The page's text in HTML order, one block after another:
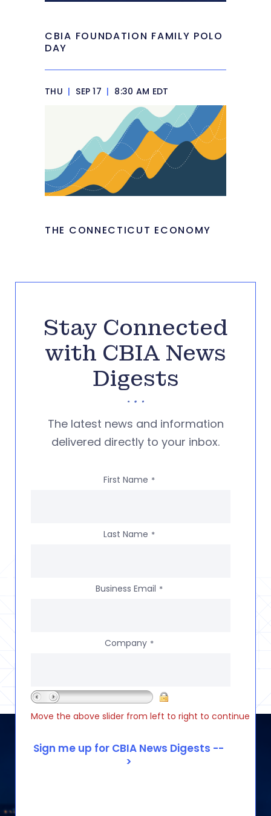
CBIA FOUNDATION FAMILY POLO
DAY
THU | SEP 17 | 8:30 AM EDT
THE CONNECTICUT ECONOMY
Stay Connected
with CBIA News
Digests
The latest news and information
delivered directly to your inbox.
First Name *
Last Name *
Business Email *
Company *
Move the above slider from left to right to continue